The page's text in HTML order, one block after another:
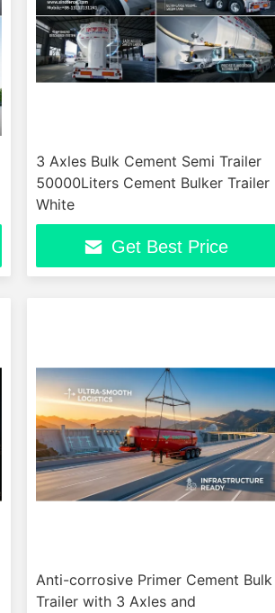
3 Axles Bulk Cement Semi Trailer
50000Liters Cement Bulker Trailer
White
Get Best Price
Anti-corrosive Primer Cement Bulk
Trailer with 3 Axles and